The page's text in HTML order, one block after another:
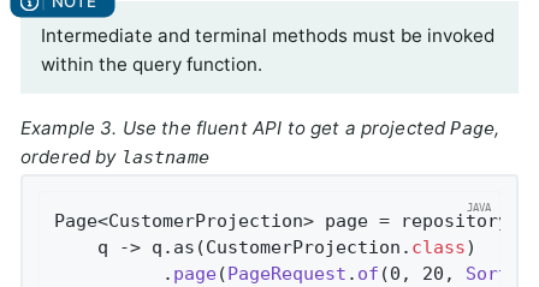
Intermediate and terminal methods must be invoked
within the query function.
Example 3. Use the fluent API to get a projectedPage,
ordered by lastname
Page<CustomerProjection> page =
    q -> q.as(CustomerProjection
. class)
          .
page(PageRequest . of (0, 20, Sort